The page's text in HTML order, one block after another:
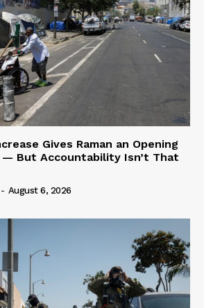
Gives Raman an Opening
But Accountability Isn’t That
- August 6, 2026